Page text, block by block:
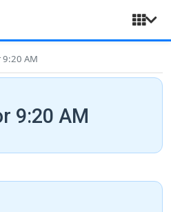
9:20 AM
9:20 AM